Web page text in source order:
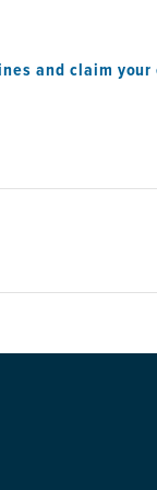
and claim